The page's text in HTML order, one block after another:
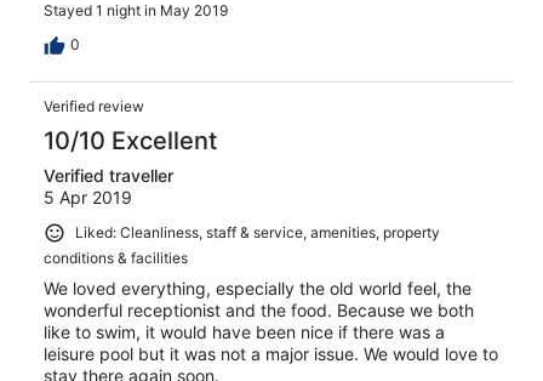
Stayed 1 night in May 2019
0
Verified review
10/10 Excellent
Verified traveller
5 Apr 2019
Liked: Cleanliness, staff & service, amenities, property
conditions & facilities
We loved everything, especially the old world feel, the
wonderful receptionist and the food. Because we both
like to swim, it would have been nice if there was a
leisure pool but it was not a major issue. We would love to
stay there again soon.